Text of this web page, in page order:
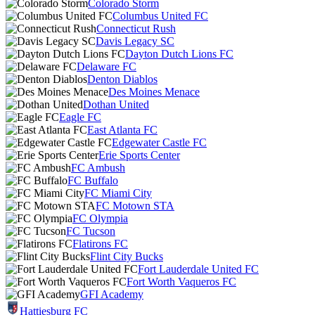
Colorado Storm
Columbus United FC
Connecticut Rush
Davis Legacy SC
Dayton Dutch Lions FC
Delaware FC
Denton Diablos
Des Moines Menace
Dothan United
Eagle FC
East Atlanta FC
Edgewater Castle FC
Erie Sports Center
FC Ambush
FC Buffalo
FC Miami City
FC Motown STA
FC Olympia
FC Tucson
Flatirons FC
Flint City Bucks
Fort Lauderdale United FC
Fort Worth Vaqueros FC
GFI Academy
Hattiesburg FC